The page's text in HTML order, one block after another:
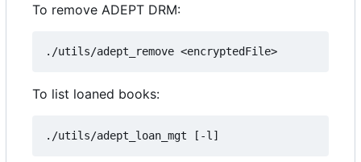
To remove ADEPT DRM:
To list loaned books: